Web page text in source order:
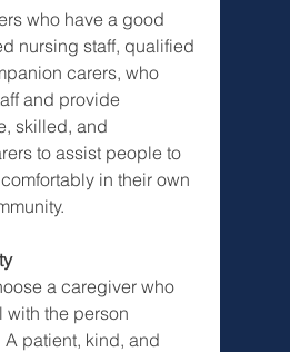
who have a good
nursing staff, qualified
carers, who
and provide
skilled, and
to assist people to
in their own
a caregiver who
with the person
patient, kind, and